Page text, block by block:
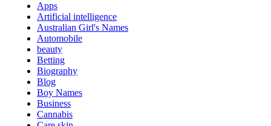
Apps
Artificial intelligence
Australian Girl's Names
Automobile
beauty
Betting
Biography
Blog
Boy Names
Business
Cannabis